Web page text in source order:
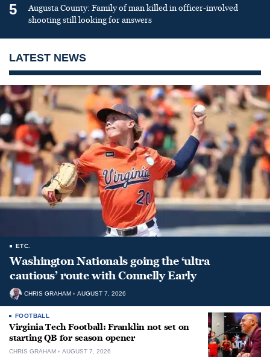
5
Augusta County: Family of man killed in officer-involved
shooting still looking for answers
LATEST NEWS
ETC.
Washington Nationals going the ‘ultra
cautious’ route with Connelly Early
CHRIS GRAHAM AUGUST 7, 2026
FOOTBALL
Virginia Tech Football: Franklin not set on
starting QB for season opener
CHRIS GRAHAM AUGUST 7, 2026